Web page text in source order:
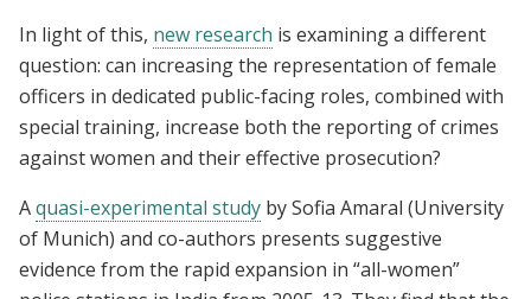
In light of this, new research is examining a different
question: can increasing the representation of female
officers in dedicated public-facing roles, combined with
special training, increase both the reporting of crimes
against women and their effective prosecution?
Aquasi-experimental study by Sofia Amaral (University
of Munich) and co-authors presents suggestive
evidence from the rapid expansion in “all-women”